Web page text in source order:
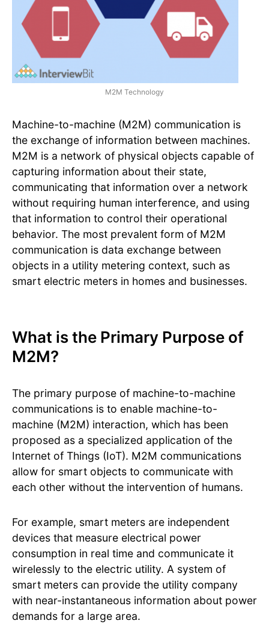
M2M Technology
Machine-to-machine (M2M) communication is
the exchange of information between machines.
M2M is a network of physical objects capable of
capturing information about their state,
communicating that information over a network
without requiring human interference, and using
that information to control their operational
behavior. The most prevalent form of M2M
communication is data exchange between
objects in a utility metering context, such as
smart electric meters in homes and businesses.
What is the Primary Purpose of
M2M?
The primary purpose of machine-to-machine
communications is to enable machine-to-
machine (M2M) interaction, which has been
proposed as a specialized application of the
Internet of Things (IoT). M2M communications
allow for smart objects to communicate with
each other without the intervention of humans.
For example, smart meters are independent
devices that measure electrical power
consumption in real time and communicate it
wirelessly to the electric utility. A system of
smart meters can provide the utility company
with near-instantaneous information about power
demands for a large area.